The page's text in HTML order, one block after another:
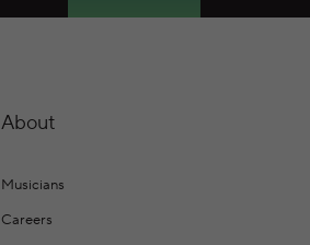
About
Musicians
Careers